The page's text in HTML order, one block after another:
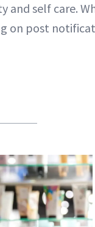
and self care.
on post